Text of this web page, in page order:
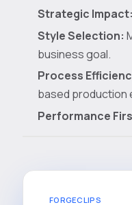
Strategic Impact:
Style Selection:
business goal.
Process
based production
Performance
FORGECLIPS